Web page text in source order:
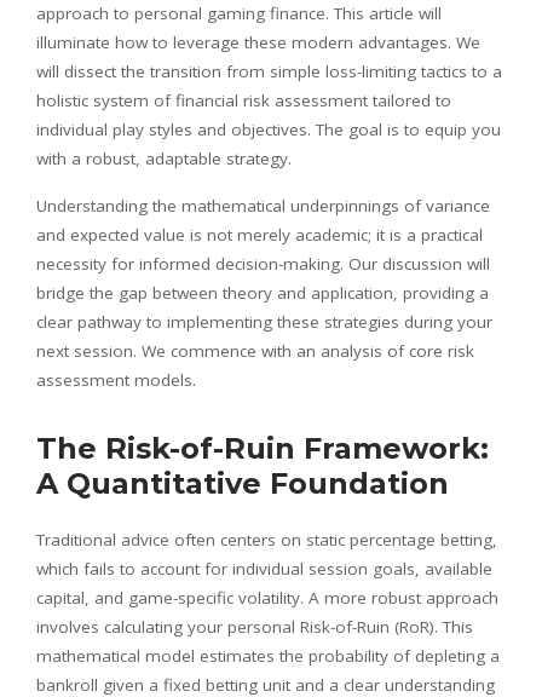
approach to personal gaming finance. This article will
illuminate how to leverage these modern advantages. We
will dissect the transition from simple loss-limiting tactics to a
holistic system of financial risk assessment tailored to
individual play styles and objectives. The goal is to equip you
with a robust, adaptable strategy.
Understanding the mathematical underpinnings of variance
and expected value is not merely academic; it is a practical
necessity for informed decision-making. Our discussion will
bridge the gap between theory and application, providing a
clear pathway to implementing these strategies during your
next session. We commence with an analysis of core risk
assessment models.
The Risk-of-Ruin Framework:
A Quantitative Foundation
Traditional advice often centers on static percentage betting,
which fails to account for individual session goals, available
capital, and game-specific volatility. A more robust approach
involves calculating your personal Risk-of-Ruin (RoR). This
mathematical model estimates the probability of depleting a
bankroll given a fixed betting unit and a clear understanding